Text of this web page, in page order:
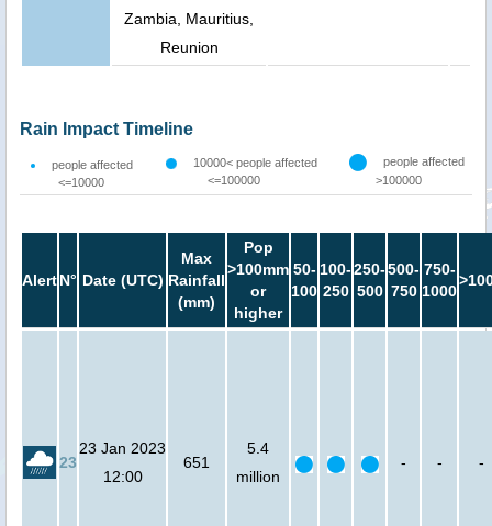
Zambia, Mauritius,
Reunion
Rain Impact Timeline
people affected
<=10000
10000< people affected
<=100000
people affected
>100000
AlertN° Date (UTC)
Max
Rainfall
(mm)
Pop
>100mm
or
higher
50-
100
100-
250
250-
500
500-
750
750-
1000
23
23 Jan 2023
12:00
651
5.4
million
- - -